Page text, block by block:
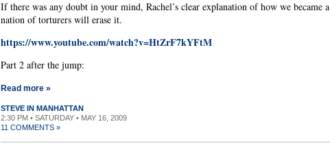
If there was any doubt in your mind, Rachel’s clear explanation of how we became a
nation of torturers will erase it.
https://www.youtube.com/watch?v=HtZrF7kYFtM
Part 2 after the jump:
Read more »
STEVE IN MANHATTAN
2:30 PM • SATURDAY • MAY 16, 2009
11 COMMENTS »